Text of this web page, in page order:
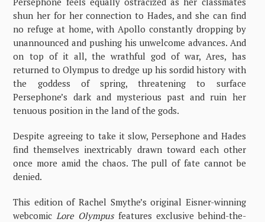
shun her for her connection to Hades, and she can find
no refuge at home, with Apollo constantly dropping by
unannounced and pushing his unwelcome advances. And
on top of it all, the wrathful god of war, Ares, has
returned to Olympus to dredge up his sordid history with
the goddess of spring, threatening to surface
Persephone’s dark and mysterious past and ruin her
tenuous position in the land of the gods.
Despite agreeing to take it slow, Persephone and Hades
find themselves inextricably drawn toward each other
once more amid the chaos. The pull of fate cannot be
denied.
This edition of Rachel Smythe’s original Eisner-winning
webcomic Lore Olympusfeatures exclusive behind-the-